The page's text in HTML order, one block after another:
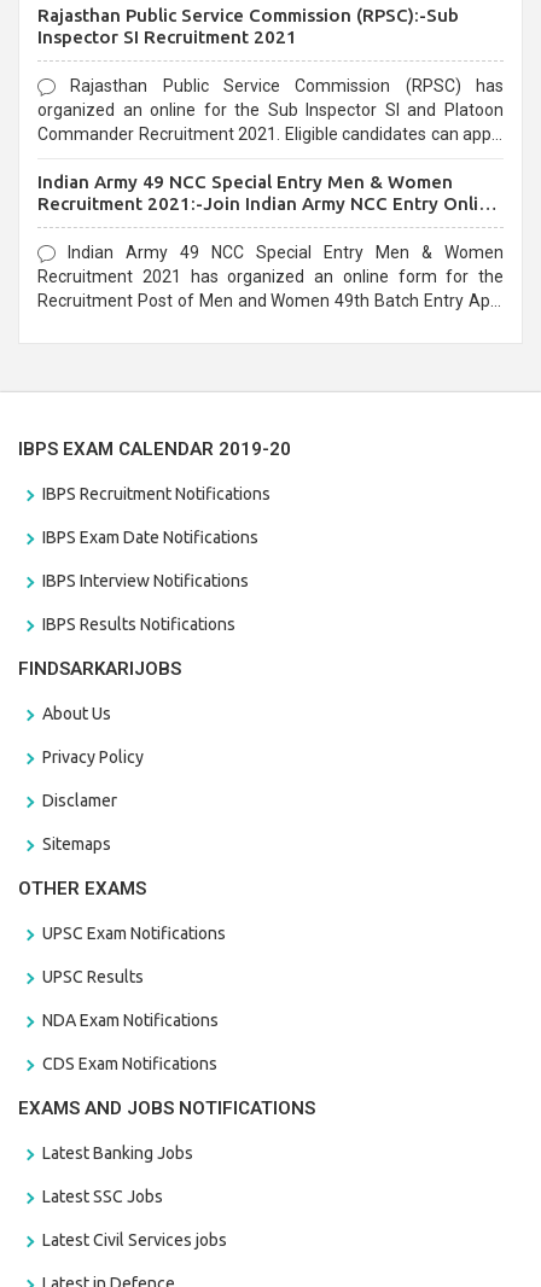
last date that is 02/03/2021
Rajasthan Public Service Commission (RPSC):-Sub
Inspector SI Recruitment 2021
Rajasthan Public Service Commission (RPSC) has
organized an online for the Sub Inspector SI and Platoon
Commander Recruitment 2021. Eligible candidates can apply
Indian Army 49 NCC Special Entry Men & Women
Recruitment 2021:-Join Indian Army NCC Entry Online
Form
Indian Army 49 NCC Special Entry Men & Women
Recruitment 2021 has organized an online form for the
Recruitment Post of Men and Women 49th Batch Entry April
IBPS EXAM CALENDAR 2019-20
IBPS Recruitment Notifications
IBPS Exam Date Notifications
IBPS Interview Notifications
IBPS Results Notifications
FINDSARKARIJOBS
About Us
Privacy Policy
Disclamer
Sitemaps
OTHER EXAMS
UPSC Exam Notifications
UPSC Results
NDA Exam Notifications
CDS Exam Notifications
EXAMS AND JOBS NOTIFICATIONS
Latest Banking Jobs
Latest SSC Jobs
Latest Civil Services jobs